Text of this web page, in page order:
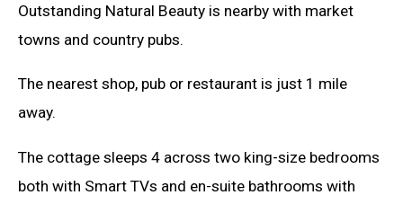
Outstanding Natural Beauty is nearby with market
towns and country pubs.
The nearest shop, pub or restaurant is just 1 mile
away.
The cottage sleeps 4 across two king-size bedrooms
both with Smart TVs and en-suite bathrooms with